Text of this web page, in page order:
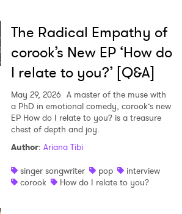
The Radical Empathy of
corook’s New EP ‘How do
I relate to you?’ [Q&A]
May 29, 2026 A master of the muse with
a PhD in emotional comedy, corook’s new
EP How do I relate to you? is a treasure
chest of depth and joy.
Author: Ariana Tibi
singer songwriter
pop
interview
corook
How do I relate to you?